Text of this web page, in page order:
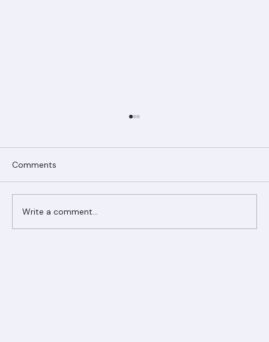
Comments
Write a comment...